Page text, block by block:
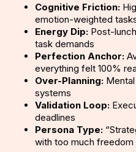
Cognitive Friction:
emotion-weighted
Energy Dip:Post-
task demands
Perfection Anchor:
everything felt 100%
Over-Planning:Mental
systems
Validation Loop:
deadlines
Persona Type:
with too much freedom